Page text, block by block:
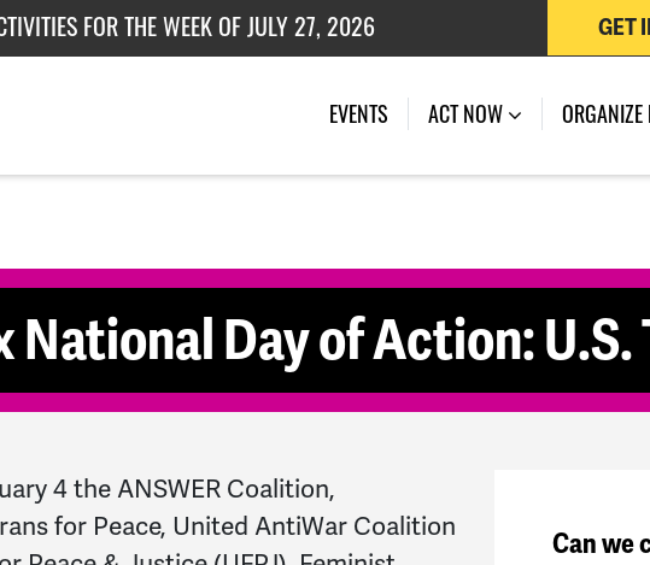
FOR THE WEEK OF JULY 27, 2026
RED SCARE
GET
EVENTS (CURRENT)
ACT NOW ORGANIZE
National Day of Action:
4 the ANSWER Coalition,
for Peace, United AntiWar Coalition
Can we